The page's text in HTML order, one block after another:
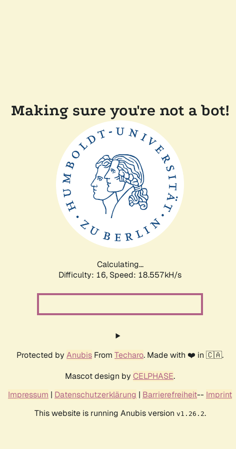
Making sure you're not a bot!
Calculating...
Difficulty: 16, Speed: 18.557kH/s
Protected by Anubis From Techaro. Made with ❤️ in 🇨🇦.
Mascot design by CELPHASE.
Impressum | Datenschutzerklärung | Barrierefreiheit-- Imprint
This website is running Anubis version v1.26.2.